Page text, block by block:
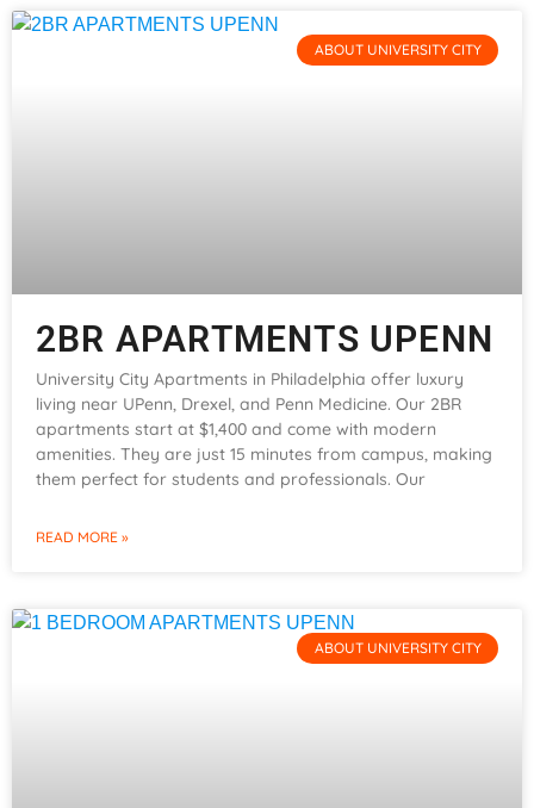
ABOUT UNIVERSITY CITY
2BR APARTMENTS UPENN
University City Apartments in Philadelphia offer luxury
living near UPenn, Drexel, and Penn Medicine. Our 2BR
apartments start at $1,400 and come with modern
amenities. They are just 15 minutes from campus, making
them perfect for students and professionals. Our
READ MORE »
ABOUT UNIVERSITY CITY